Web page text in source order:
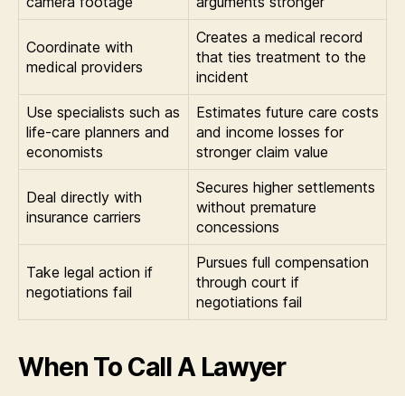
Coordinate with
medical providers
Creates a medical record
that ties treatment to the
incident
Use specialists such as
life-care planners and
economists
Estimates future care costs
and income losses for
stronger claim value
Deal directly with
insurance carriers
Secures higher settlements
without premature
concessions
Take legal action if
negotiations fail
Pursues full compensation
through court if
negotiations fail
When To Call A Lawyer